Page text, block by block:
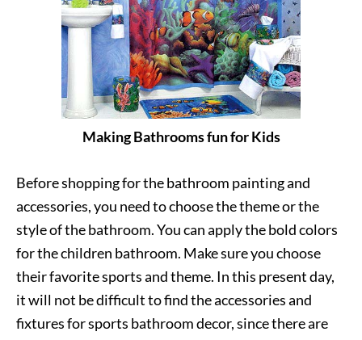
Making Bathrooms fun for Kids
Before shopping for the bathroom painting and
accessories, you need to choose the theme or the
style of the bathroom. You can apply the bold colors
for the children bathroom. Make sure you choose
their favorite sports and theme. In this present day,
it will not be difficult to find the accessories and
fixtures for sports bathroom decor, since there are